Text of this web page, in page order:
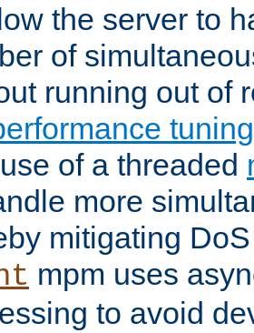
the server to
of
running out of
of a threaded
more
mitigating
mpm uses
to avoid